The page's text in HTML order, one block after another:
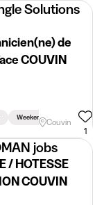
Solutions
de
COUVIN
Weekend Holidays
Couvin
1
jobs
/ HOTESSE
COUVIN